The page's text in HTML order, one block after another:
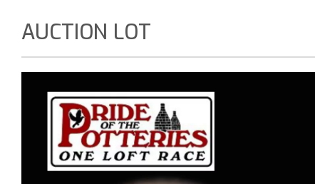
AUCTION LOT